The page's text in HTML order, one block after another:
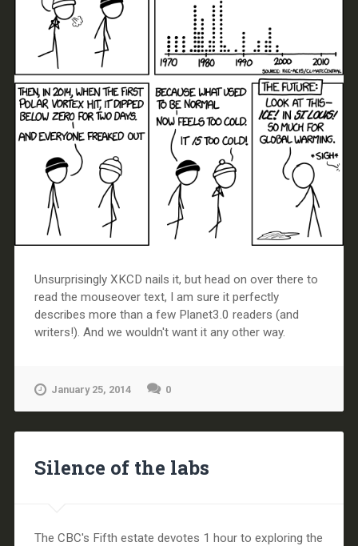
Unsurprisingly XKCD nails it, but head on over there to
read the mouseover text, I am sure it perfectly
describes more than a few Planet3.0 readers (and
writers!). And we wouldn't want it any other way.
January 25, 2014 0
Silence of the labs
The CBC's Fifth estate devotes 1 hour to exploring the